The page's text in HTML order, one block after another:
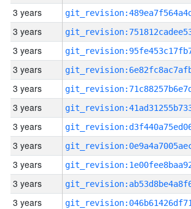
3 years
3 years
3 years
3 years
3 years
3 years
3 years
3 years
3 years
3 years
3 years